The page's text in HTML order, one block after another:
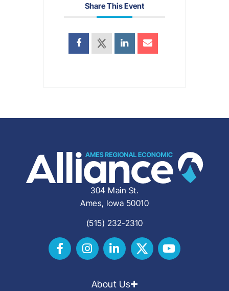
Share This Event
304 Main St.
Ames, Iowa 50010
(515) 232-2310
About Us